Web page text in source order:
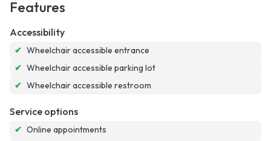
Features
Accessibility
✔ Wheelchair accessible entrance
✔ Wheelchair accessible parking lot
✔ Wheelchair accessible restroom
Service options
✔ Online appointments